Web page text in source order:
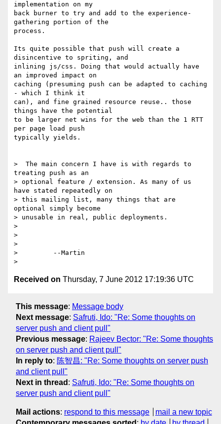
implementation on my
back burner to try and add to the experience-
gathering portion of the
process.
Its quite possible that push will create a
disincentive to spriting, and
inlining js/css. Doing that would actually have
an improved impact on
caching (presuming push can be adapted to caching
- which I think it
can), and fine grained resource reuse.. those
things have the potential
to be larger net wins for the web than the 1 RTT
per page load push
typically yields.
>  The main concern I have is with regards to
treating push as an
> optional feature / extension. As many of us
have stated repeatedly on
> this mailing list, many things that are
optional simply become
> unusable in real, public deployments.
>
>
>
>         --Martin
Received on Thursday, 7 June 2012 17:19:36 UTC
This message: Message body
Next message: Safruti, Ido: "Re: Some thoughts on
server push and client pull"
Previous message: Rajeev Bector: "Re: Some thoughts
on server push and client pull"
In reply to: 陈智昌: "Re: Some thoughts on server push
and client pull"
Next in thread : Safruti, Ido: "Re: Some thoughts on
server push and client pull"
Mail actions: respond to this message
mail a new topic